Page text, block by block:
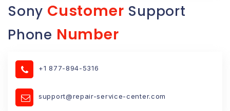
Sony Customer Support
Phone Number
+1 877-894-5316
support@repair-service-center.com